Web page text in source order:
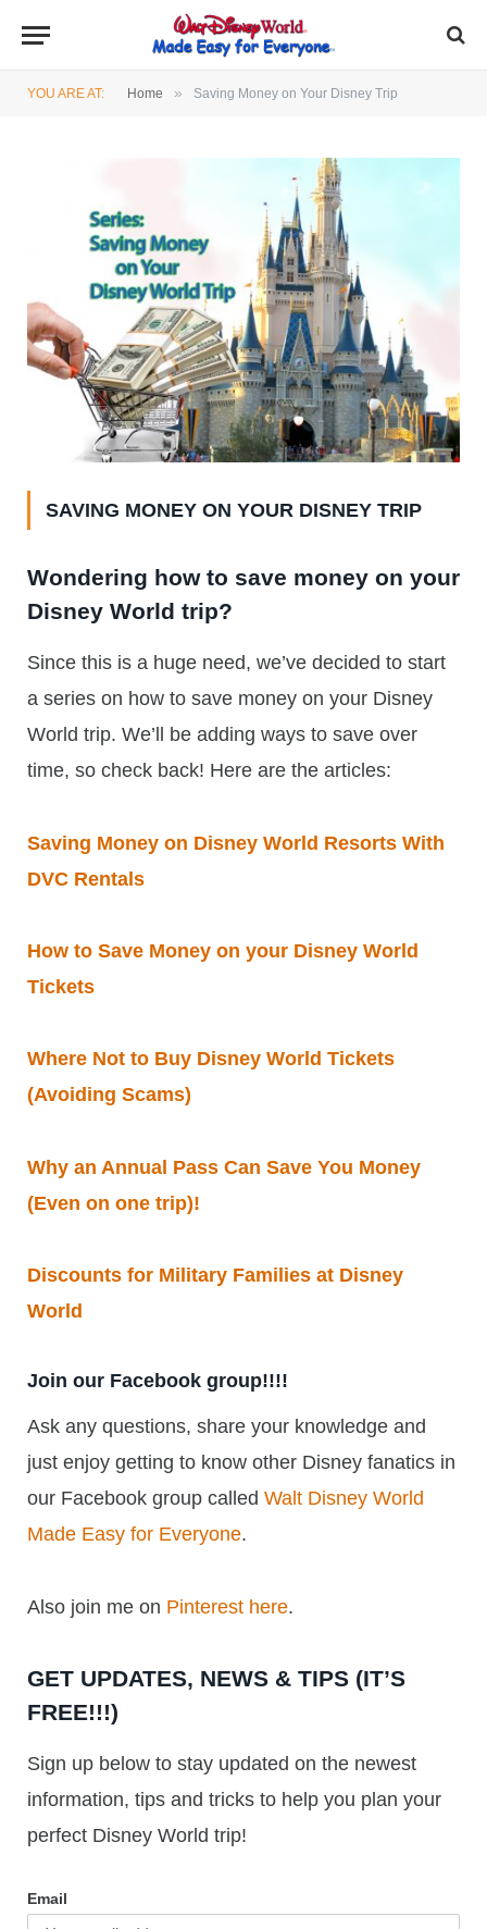
YOU ARE AT: Home » Saving Money on Your Disney Trip
SAVING MONEY ON YOUR DISNEY TRIP
Wondering how to save money on your
Disney World trip?
Since this is a huge need, we’ve decided to start
a series on how to save money on your Disney
World trip. We’ll be adding ways to save over
time, so check back! Here are the articles:
Saving Money on Disney World Resorts With
DVC Rentals
How to Save Money on your Disney World
Tickets
Where Not to Buy Disney World Tickets
(Avoiding Scams)
Why an Annual Pass Can Save You Money
(Even on one trip)!
Discounts for Military Families at Disney
World
Join our Facebook group!!!!
Ask any questions, share your knowledge and
just enjoy getting to know other Disney fanatics in
our Facebook group called Walt Disney World
Made Easy for Everyone.
Also join me on Pinterest here.
GET UPDATES, NEWS & TIPS (IT’S
FREE!!!)
Sign up below to stay updated on the newest
information, tips and tricks to help you plan your
perfect Disney World trip!
Email